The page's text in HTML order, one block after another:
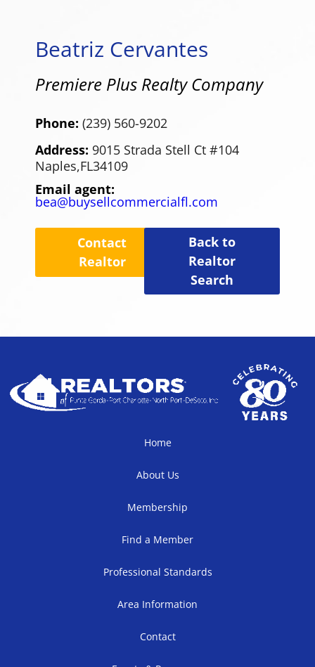
Beatriz Cervantes
Premiere Plus Realty Company
Phone: (239) 560-9202
Address: 9015 Strada Stell Ct #104
Naples,FL34109
Email agent:
bea@buysellcommercialfl.com
Contact
Realtor
Back to
Realtor
Search
Home
About Us
Membership
Find a Member
Professional Standards
Area Information
Contact